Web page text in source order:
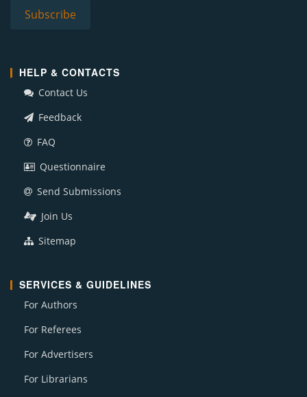
HELP & CONTACTS
Contact Us
Feedback
FAQ
Questionnaire
Send Submissions
Join Us
Sitemap
SERVICES & GUIDELINES
For Authors
For Referees
For Advertisers
For Librarians